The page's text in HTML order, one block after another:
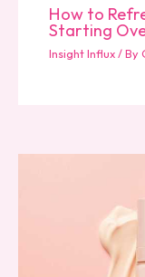
How to
Starting
Insight Influx/ By